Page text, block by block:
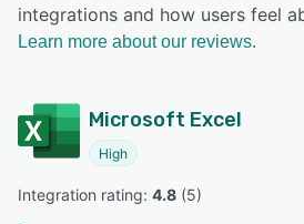
integrations and how users feel
Learn more about our reviews.
Microsoft Excel
High
Integration rating: 4.8 (5)